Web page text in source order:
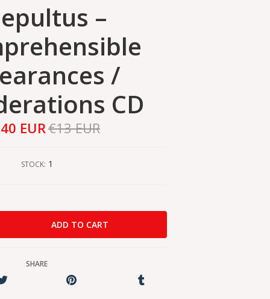
–
/
CD
EUR€13 EUR
STOCK: 1
SHARE